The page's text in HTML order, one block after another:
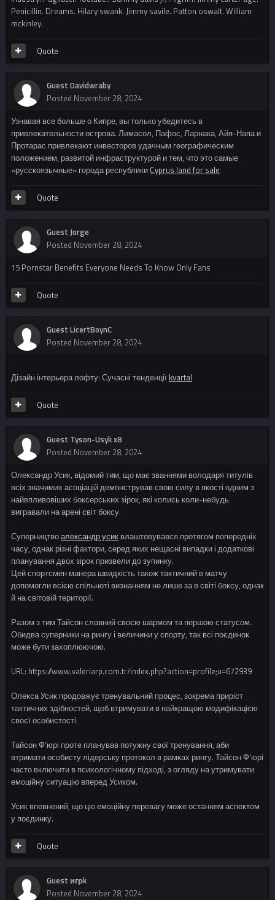
Penicillin. Dreams. Hilary swank. Jimmy savile. Patton oswalt. William
mckinley.
Quote
Guest Davidwraby
Posted November 28, 2024
Узнавая все больше о Кипре, вы только убедитесь в
привлекательности острова. Лимасол, Пафос, Ларнака, Айя-Напа и
Протарас привлекают инвесторов удачным географическим
положением, развитой инфраструктурой и тем, что это самые
«русскоязычные» города республики Cyprus land for sale
Quote
Guest Jorge
Posted November 28, 2024
15 Pornstar Benefits Everyone Needs To Know Only Fans
Quote
Guest LicertBoynC
Posted November 28, 2024
Дізайн інтерьера лофту: Сучасні тенденції kvartal
Quote
Guest Tyson-Usyk x8
Posted November 28, 2024
Олександр Усик, відомий тим, що має званнями володаря титулів
всіх значимих асоціацій демонстрував свою силу в якості одним з
найвпливовіших боксерських зірок, які колись коли-небудь
вигравали на арені світ боксу.
Суперництвоалександр усик влаштовувався протягом попередніх
часу, однак різні фактори, серед яких нещасні випадки і додаткові
планування двох зірок призвели до зупинку.
Цей спортсмен манера швидкість також тактичний в матчу
допомогли всією спільноті визнанням не лише за в світі боксу, однак
й на світовій території.
Разом з тим Тайсон славний своєю шармом та першою статусом.
Обидва суперники на рингу і величини у спорту, так всі поєдинок
може бути захоплюючою.
URL: https://www.valeriarp.com.tr/index.php?action=profile;u=672939
Олекса Усик продовжує тренувальний процес, зокрема приріст
тактичних здібностей, щоб втримувати в найкращою модифікацією
своєї особистості.
Тайсон Ф'юрі проте планував потужну свої тренування, аби
втримати особисту лідерську протокол в рамках рингу. Тайсон Ф'юрі
часто включити в психологічному підході, з огляду на утримувати
емоційну ситуацію вперед Усиком.
Усик впевнений, що цю емоційну перевагу може останням аспектом
у поєдинку.
Quote
Guest игрk
Posted November 28, 2024